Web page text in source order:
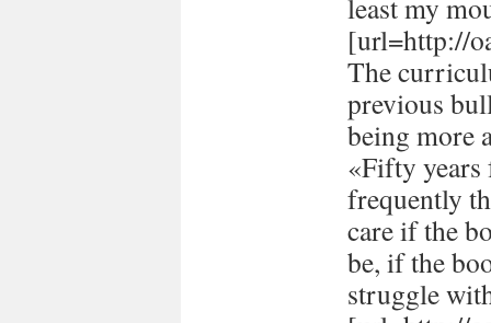
least my
[url=http://
The
previous
being more
«Fifty years
frequently
care if the
be, if the
struggle